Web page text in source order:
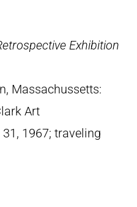
Exhibition
Massachussetts:
Art
1967; traveling